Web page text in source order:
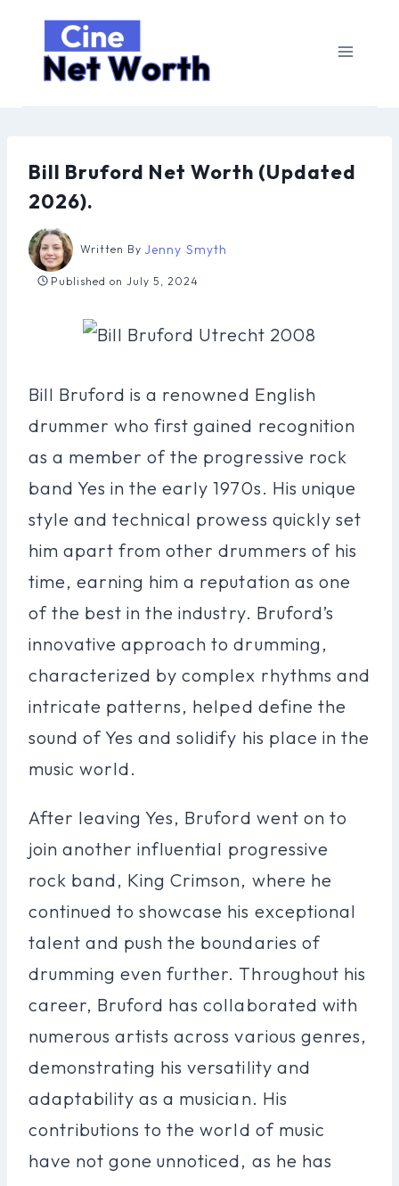
content
Bill Bruford Net Worth (Updated
2026).
Written By Jenny Smyth
Published on July 5, 2024
Bill Bruford is a renowned English
drummer who first gained recognition
as a member of the progressive rock
band Yes in the early 1970s. His unique
style and technical prowess quickly set
him apart from other drummers of his
time, earning him a reputation as one
of the best in the industry. Bruford’s
innovative approach to drumming,
characterized by complex rhythms and
intricate patterns, helped define the
sound of Yes and solidify his place in the
music world.
After leaving Yes, Bruford went on to
join another influential progressive
rock band, King Crimson, where he
continued to showcase his exceptional
talent and push the boundaries of
drumming even further. Throughout his
career, Bruford has collaborated with
numerous artists across various genres,
demonstrating his versatility and
adaptability as a musician. His
contributions to the world of music
have not gone unnoticed, as he has